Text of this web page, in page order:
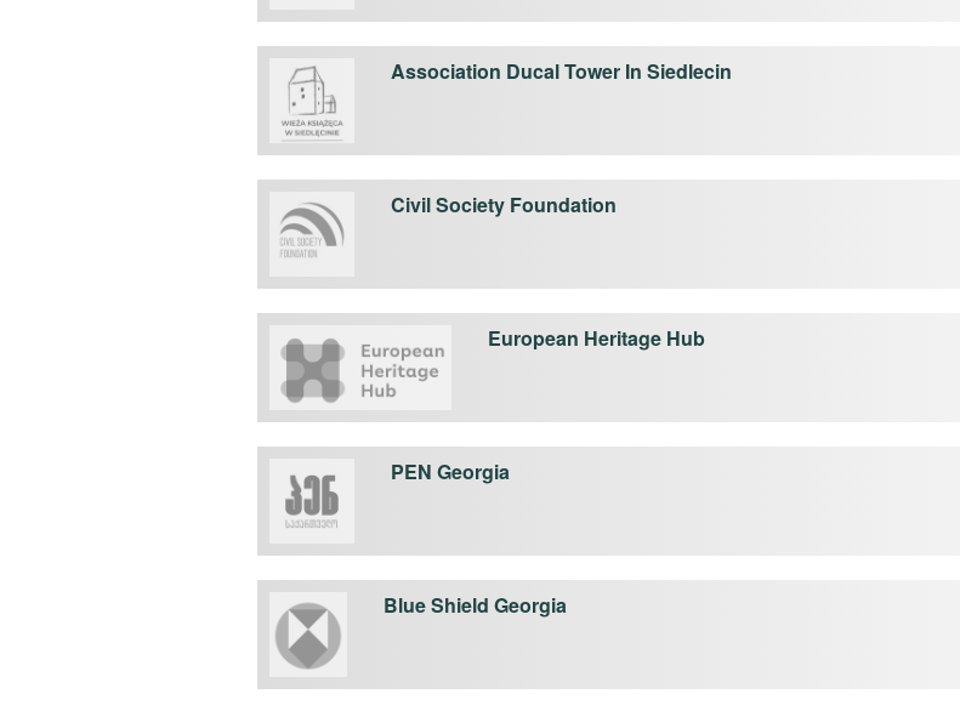
Association Ducal Tower In Siedlecin
Civil Society Foundation
European Heritage Hub
PEN Georgia
Blue Shield Georgia